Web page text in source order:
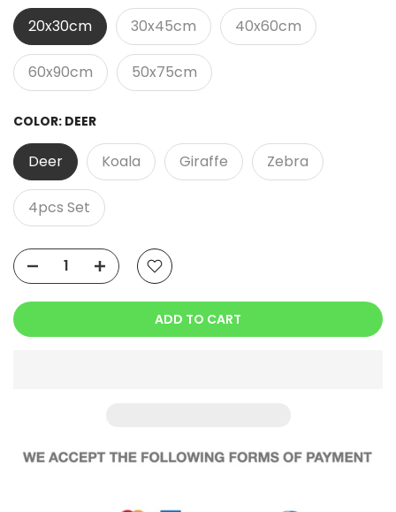
20x30cm 30x45cm 40x60cm
60x90cm 50x75cm
COLOR: DEER
Deer Koala Giraffe Zebra
4pcs Set
ADD TO CART